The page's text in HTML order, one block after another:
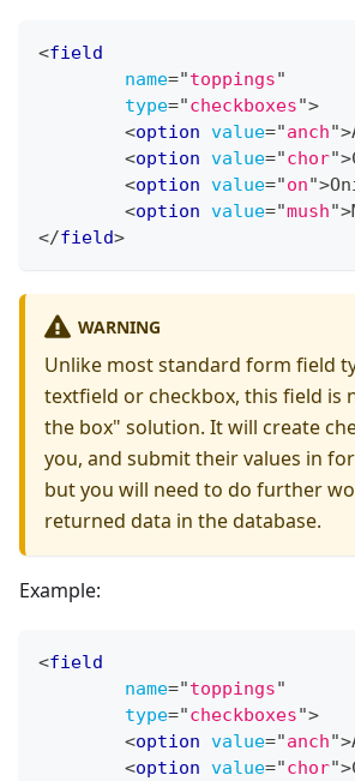
<field
name="toppings"
type="checkboxes">
<option value="anch">
<option value="chor">
<option value="on">
<option value="mush">
</field>
WARNING
Unlike most standard form field
textfield or checkbox, this field is
the box" solution. It will create
you, and submit their values in
but you will need to do further
returned data in the database.
Example:
<field
name="toppings"
type="checkboxes">
<option value="anch">
<option value="chor">